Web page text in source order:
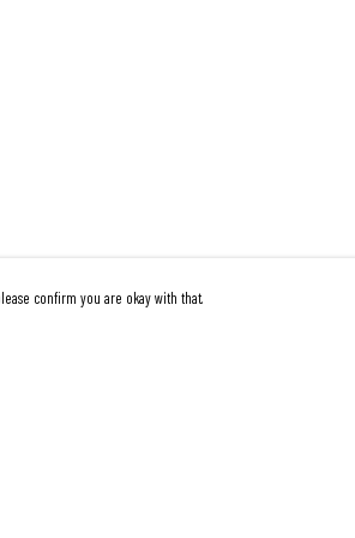
confirm you are okay with that.